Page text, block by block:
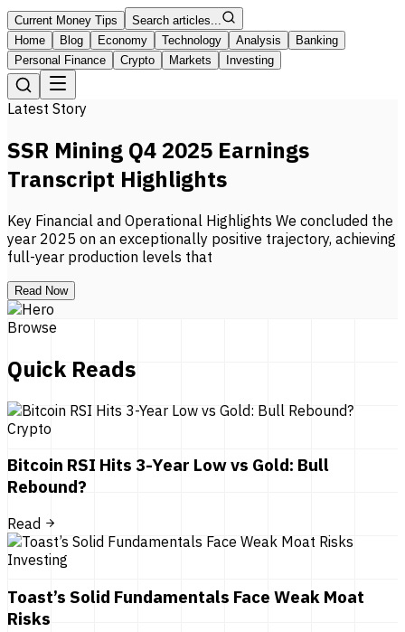
Current Money Tips
Search articles...
Home
Blog Economy Technology Analysis
Banking
Personal Finance
Crypto Markets Investing
Latest Story
SSR Mining Q4 2025 Earnings
Transcript Highlights
Key Financial and Operational Highlights We concluded the
year 2025 on an exceptionally positive trajectory, achieving
full-year production levels that
Read Now
Browse
Quick Reads
Crypto
Bitcoin RSI Hits 3-Year Low vs Gold: Bull
Rebound?
Read
Investing
Toast’s Solid Fundamentals Face Weak Moat
Risks